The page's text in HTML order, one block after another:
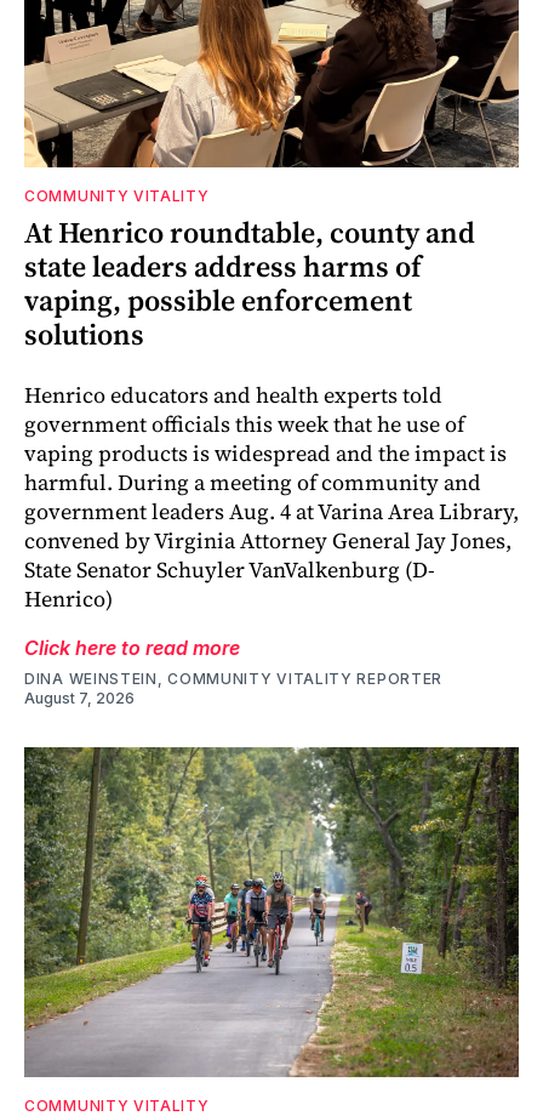
COMMUNITY VITALITY
At Henrico roundtable, county and
state leaders address harms of
vaping, possible enforcement
solutions
Henrico educators and health experts told
government officials this week that he use of
vaping products is widespread and the impact is
harmful. During a meeting of community and
government leaders Aug. 4 at Varina Area Library,
convened by Virginia Attorney General Jay Jones,
State Senator Schuyler VanValkenburg (D-
Henrico)
Click here to read more
DINA WEINSTEIN, COMMUNITY VITALITY REPORTER
August 7, 2026
COMMUNITY VITALITY